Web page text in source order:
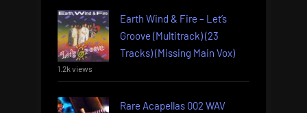
Earth Wind & Fire – Let’s
Groove (Multitrack) (23
Tracks) (Missing Main Vox)
1.2k views
Rare Acapellas 002 WAV